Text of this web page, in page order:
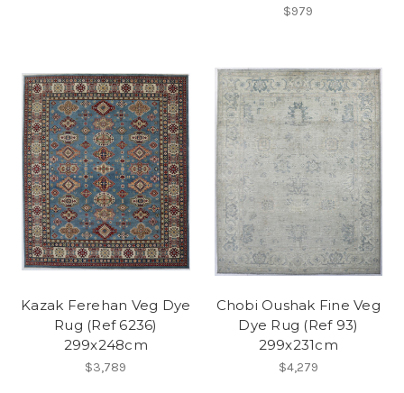
$979
Kazak Ferehan Veg Dye
Rug (Ref 6236)
299x248cm
$3,789
Chobi Oushak Fine Veg
Dye Rug (Ref 93)
299x231cm
$4,279